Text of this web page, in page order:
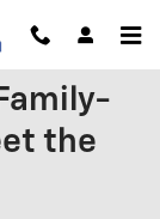
the